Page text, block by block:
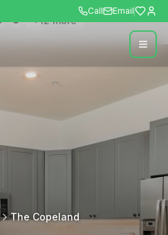
Call Email
+12more
The Copeland